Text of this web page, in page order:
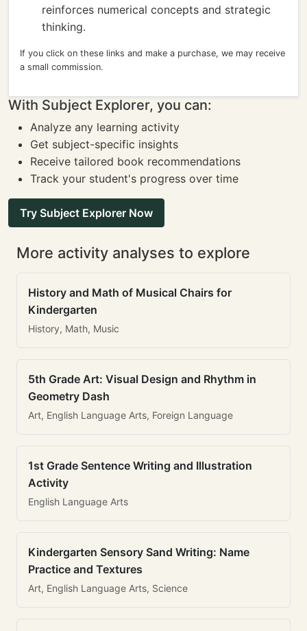
reinforces numerical concepts and strategic
thinking.
If you click on these links and make a purchase, we may receive
a small commission.
With Subject Explorer, you can:
Analyze any learning activity
Get subject-specific insights
Receive tailored book recommendations
Track your student's progress over time
Try Subject Explorer Now
More activity analyses to explore
History and Math of Musical Chairs for
Kindergarten
History, Math, Music
5th Grade Art: Visual Design and Rhythm in
Geometry Dash
Art, English Language Arts, Foreign Language
1st Grade Sentence Writing and Illustration
Activity
English Language Arts
Kindergarten Sensory Sand Writing: Name
Practice and Textures
Art, English Language Arts, Science